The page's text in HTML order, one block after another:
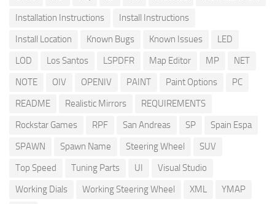
Installation Instructions
Install Instructions
Install Location
Known Bugs Known Issues
LED
LOD
Los Santos LSPDFR Map Editor MP
NET
NOTE
OIV OPENIV PAINT Paint Options
PC
README
Realistic Mirrors
REQUIREMENTS
Rockstar Games
RPF San Andreas SP
Spain Espa
SPAWN
Spawn Name Steering Wheel
SUV
Top Speed
Tuning Parts UI
Visual Studio
Working Dials
Working Steering Wheel XML
YMAP